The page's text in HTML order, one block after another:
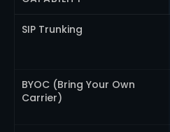
SIP Trunking
BYOC (Bring Your Own
Carrier)